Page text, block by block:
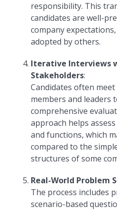
responsibility. This
candidates are well-
company
adopted by others.
Iterative Interviews
Stakeholders:
Candidates often
members and leaders
comprehensive
approach helps
and functions, which
compared to the
structures of some
Real-World Problem
The process includes
scenario-based